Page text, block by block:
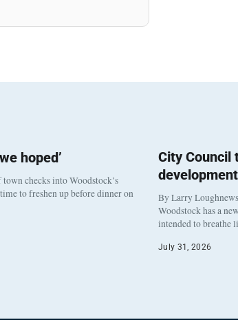
hoped’
checks into Woodstock’s
to freshen up before dinner on
City Council
By Larry
Woodstock has a
intended to
July 31, 2026